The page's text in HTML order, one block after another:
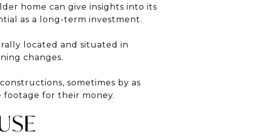
home can give insights into its
as a long-term investment.
located and situated in
changes.
sometimes by as
footage for their money.